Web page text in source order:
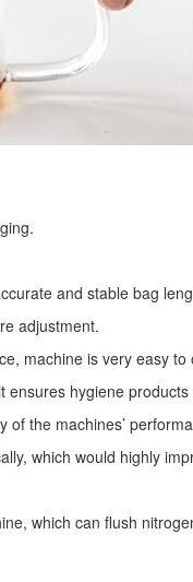
and stable bag
adjustment.
machine is very easy to
ensures hygiene products
the machines’
which would highly
which can flush